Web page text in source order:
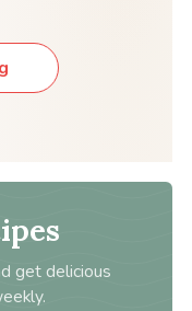
get delicious